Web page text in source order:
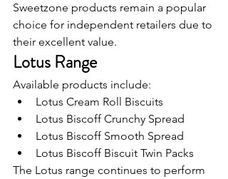
Sweetzone products remain a popular
choice for independent retailers due to
their excellent value.
Lotus Range
Available products include:
Lotus Cream Roll Biscuits
Lotus Biscoff Crunchy Spread
Lotus Biscoff Smooth Spread
Lotus Biscoff Biscuit Twin Packs
The Lotus range continues to perform